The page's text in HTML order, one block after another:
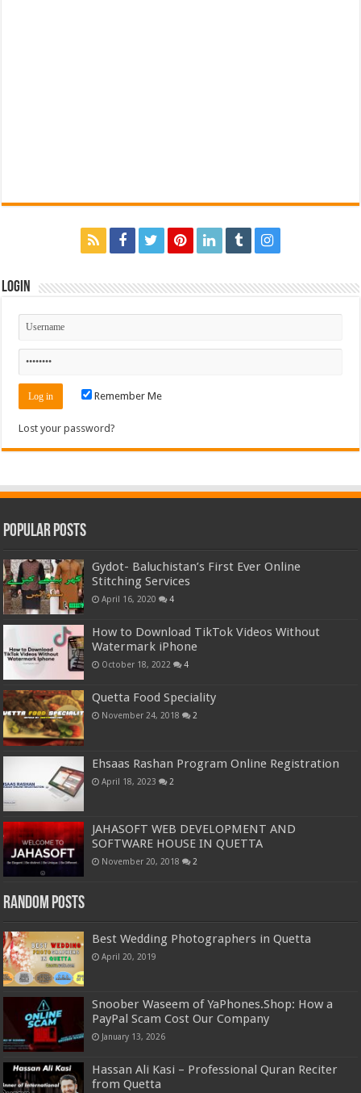
Login
Remember Me
Lost your password?
Popular Posts
Gydot- Baluchistan’s First Ever Online
Stitching Services
April 16, 2020 4
How to Download TikTok Videos Without
Watermark iPhone
October 18, 2022 4
Quetta Food Speciality
November 24, 2018 2
Ehsaas Rashan Program Online Registration
April 18, 2023 2
JAHASOFT WEB DEVELOPMENT AND
SOFTWARE HOUSE IN QUETTA
November 20, 2018 2
Random Posts
Best Wedding Photographers in Quetta
April 20, 2019
Snoober Waseem of YaPhones.Shop: How a
PayPal Scam Cost Our Company
January 13, 2026
Hassan Ali Kasi – Professional Quran Reciter
from Quetta